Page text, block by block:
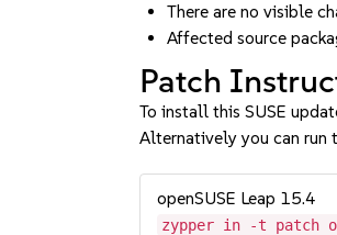
There are no visible
Affected source
Patch
To install this SUSE
Alternatively you can run
openSUSE Leap 15.4
zypper in -t patch